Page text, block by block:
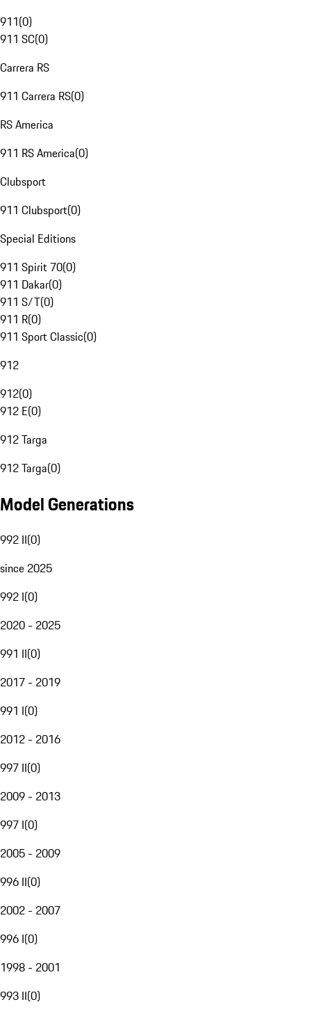
911(0)
911 SC(0)
Carrera RS
911 Carrera RS(0)
RS America
911 RS America(0)
Clubsport
911 Clubsport(0)
Special Editions
911 Spirit 70(0)
911 Dakar(0)
911 S/T(0)
911 R(0)
911 Sport Classic(0)
912
912(0)
912 E(0)
912 Targa
912 Targa(0)
Model Generations
992 II(0)
since 2025
992 I(0)
2020 - 2025
991 II(0)
2017 - 2019
991 I(0)
2012 - 2016
997 II(0)
2009 - 2013
997 I(0)
2005 - 2009
996 II(0)
2002 - 2007
996 I(0)
1998 - 2001
993 II(0)